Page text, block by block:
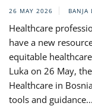
26 MAY 2026 BANJA
Healthcare
have a new
equitable
Luka on 26 May,
Healthcare in
tools and guidance...